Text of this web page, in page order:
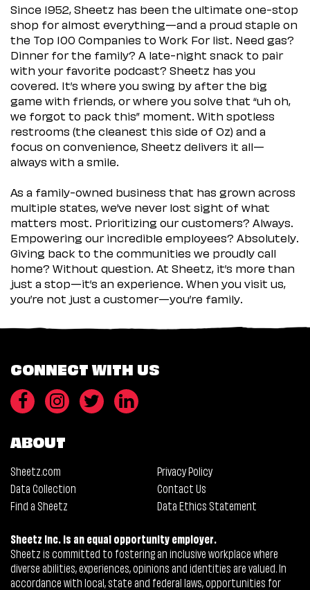
Since 1952, Sheetz has been the ultimate one-stop
shop for almost everything—and a proud staple on
the Top 100 Companies to Work For list. Need gas?
Dinner for the family? A late-night snack to pair
with your favorite podcast? Sheetz has you
covered. It’s where you swing by after the big
game with friends, or where you solve that “uh oh,
we forgot to pack this” moment. With spotless
restrooms (the cleanest this side of Oz) and a
focus on convenience, Sheetz delivers it all—
always with a smile.
As a family-owned business that has grown across
multiple states, we’ve never lost sight of what
matters most. Prioritizing our customers? Always.
Empowering our incredible employees? Absolutely.
Giving back to the communities we proudly call
home? Without question. At Sheetz, it’s more than
just a stop—it’s an experience. When you visit us,
you’re not just a customer—you’re family.
CONNECT WITH US
ABOUT
Sheetz.com
Privacy Policy
Data Collection
Contact Us
Find a Sheetz
Data Ethics Statement
Sheetz Inc. is an equal opportunity employer.
Sheetz is committed to fostering an inclusive workplace where
diverse abilities, experiences, opinions and identities are valued. In
accordance with local, state and federal laws, opportunities for